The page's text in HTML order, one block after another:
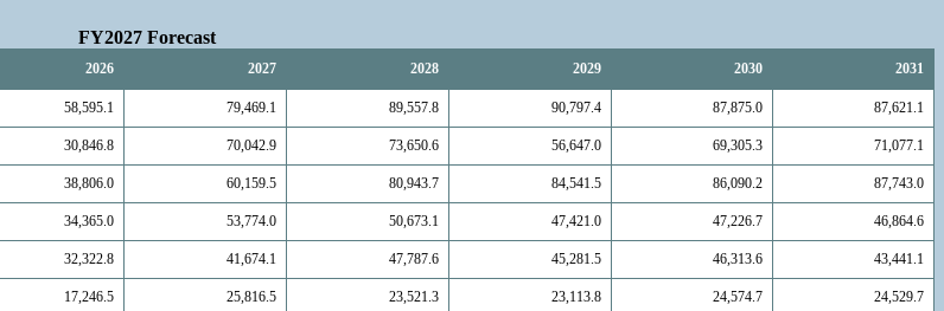
FY2027 Forecast
2026 2027 2028 2029 2030 2031
58,595.1 79,469.1 89,557.8 90,797.4 87,875.0 87,621.1
30,846.8 70,042.9 73,650.6 56,647.0 69,305.3 71,077.1
38,806.0 60,159.5 80,943.7 84,541.5 86,090.2 87,743.0
34,365.0 53,774.0 50,673.1 47,421.0 47,226.7 46,864.6
32,322.8 41,674.1 47,787.6 45,281.5 46,313.6 43,441.1
17,246.5 25,816.5 23,521.3 23,113.8 24,574.7 24,529.7